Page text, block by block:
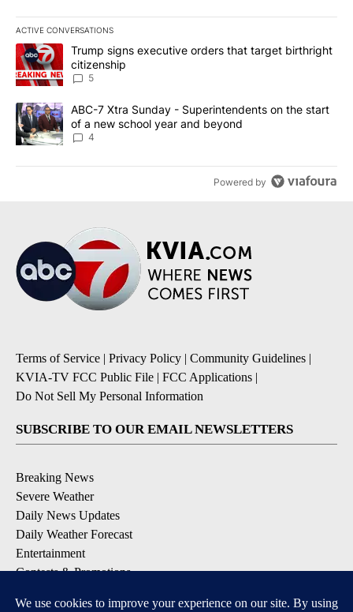
ACTIVE CONVERSATIONS
The following is a list of the most commented articles in the last
A trending article titled "Trump signs executive orders that
Trump signs executive orders that target birthright
citizenship
5
A trending article titled "ABC-7 Xtra Sunday - Superintendents
ABC-7 Xtra Sunday - Superintendents on the start
of a new school year and beyond
4
Powered by
Terms of Service | Privacy Policy | Community Guidelines |
KVIA-TV FCC Public File | FCC Applications |
Do Not Sell My Personal Information
SUBSCRIBE TO OUR EMAIL NEWSLETTERS
Breaking News
Severe Weather
Daily News Updates
Daily Weather Forecast
Entertainment
Contests & Promotions
DOWNLOAD OUR APPS